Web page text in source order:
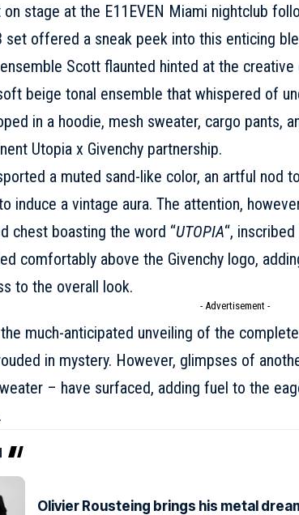
stage at the E11EVEN Miami nightclub
set offered a sneak peek into this enticing
Scottflaunted hinted at the
beige tonal ensemble that whispered of
in a hoodie, mesh sweater, cargo pants,
Utopia x Givenchy partnership.
a muted sand-like color, an artful nod
induce a vintage aura. The attention,
chest boasting the word “UTOPIA“,
comfortably above the Givenchy logo,
to the overall look.
- Advertisement -
much-anticipated unveiling of the
in mystery. However, glimpses of
– have surfaced, adding fuel to the
Olivier Rousteing brings his metal